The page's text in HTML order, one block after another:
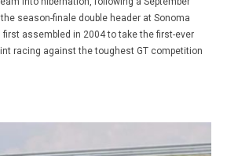
season-finale double header at Sonoma
first assembled in 2004 to take the first-ever
racing against the toughest GT competition